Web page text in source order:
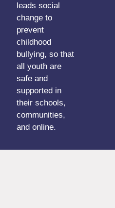
leads social
change to
prevent
childhood
bullying, so that
all youth are
safe and
supported in
their schools,
communities,
and online.